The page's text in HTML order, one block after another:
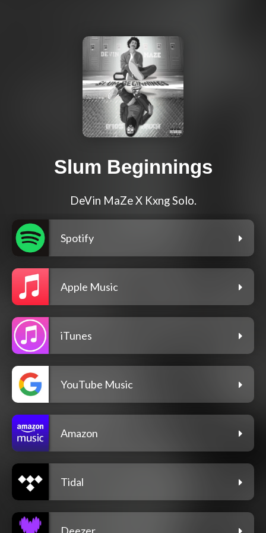
Slum Beginnings
DeVin MaZe X Kxng Solo.
Spotify
Apple Music
iTunes
YouTube Music
Amazon
Tidal